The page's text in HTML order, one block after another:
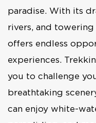
paradise. With its
rivers, and
offers endless
experiences.
you to challenge
breathtaking
can enjoy white-